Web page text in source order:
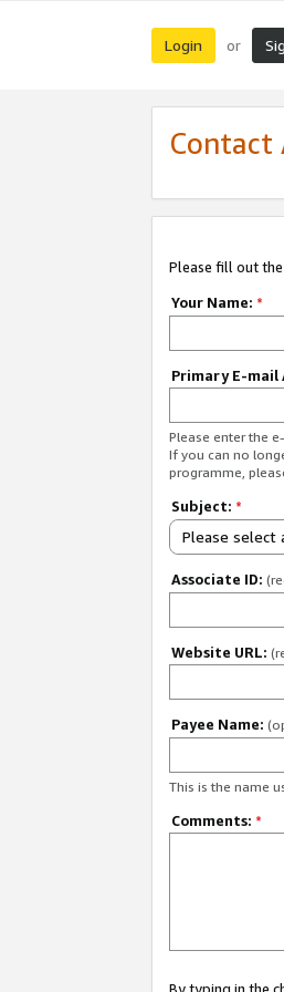
Login or
Contact
Please fill out
Your Name: *
Primary E-mail
Please enter the
If you can no
programme,
Subject: *
Please select
Associate ID:
Website URL:
Payee Name:
This is the name
Comments: *